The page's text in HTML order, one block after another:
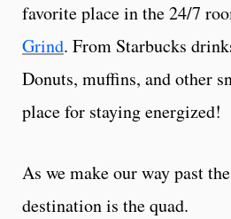
favorite place in the 24/7
Grind. From Starbucks
Donuts, muffins, and other
place for staying energized!
As we make our way past
destination is the quad.